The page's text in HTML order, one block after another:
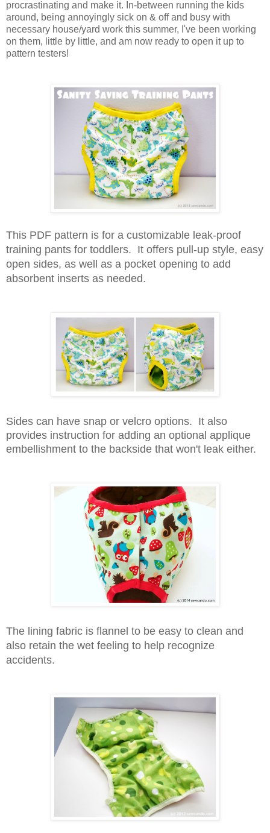
procrastinating and make it. In-between running the kids
around, being annoyingly sick on & off and busy with
necessary house/yard work this summer, I've been working
on them, little by little, and am now ready to open it up to
pattern testers!
This PDF pattern is for a customizable leak-proof
training pants for toddlers. It offers pull-up style, easy
open sides, as well as a pocket opening to add
absorbent inserts as needed.
Sides can have snap or velcro options. It also
provides instruction for adding an optional applique
embellishment to the backside that won't leak either.
The lining fabric is flannel to be easy to clean and
also retain the wet feeling to help recognize
accidents.